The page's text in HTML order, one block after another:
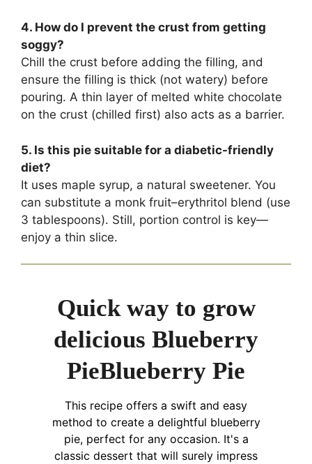
4. How do I prevent the crust from getting
soggy?
Chill the crust before adding the filling, and
ensure the filling is thick (not watery) before
pouring. A thin layer of melted white chocolate
on the crust (chilled first) also acts as a barrier.
5. Is this pie suitable for a diabetic-friendly
diet?
It uses maple syrup, a natural sweetener. You
can substitute a monk fruit–erythritol blend (use
3 tablespoons). Still, portion control is key—
enjoy a thin slice.
Quick way to grow
delicious Blueberry
PieBlueberry Pie
This recipe offers a swift and easy
method to create a delightful blueberry
pie, perfect for any occasion. It's a
classic dessert that will surely impress